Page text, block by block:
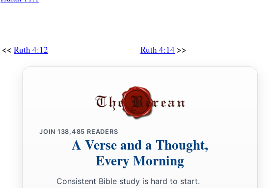
<< Ruth 4:12 Ruth 4:14 >>
JOIN 138,485 READERS
A Verse and a Thought,
Every Morning
Consistent Bible study is hard to start.